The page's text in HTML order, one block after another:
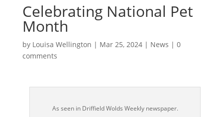
Celebrating National Pet
Month
by Louisa Wellington | Mar 25, 2024| News | 0
comments
As seen in Driffield Wolds Weekly newspaper.